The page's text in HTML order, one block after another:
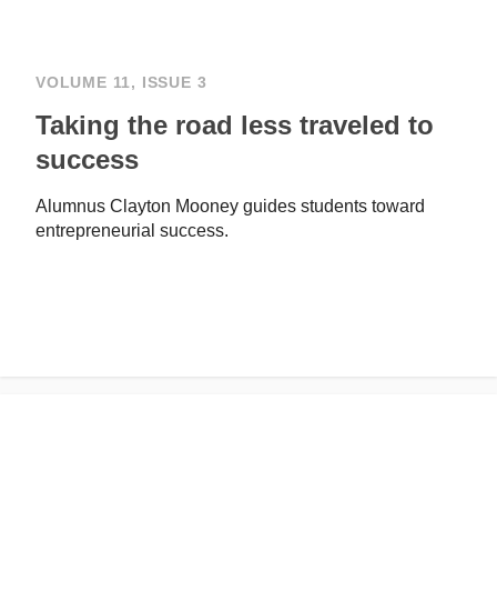
VOLUME 11, ISSUE 3
Taking the road less traveled to
success
Alumnus Clayton Mooney guides students toward
entrepreneurial success.